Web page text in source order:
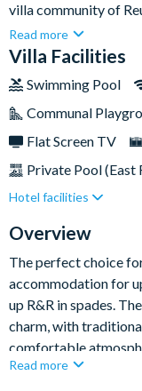
villa community of
Disney, Universal
swimming pool and
balance of fun and
Read more
Villa Facilities
Swimming Pool
Communal
Flat Screen TV
Private Pool (East
Spa
TV In
Hotel facilities
Overview
The perfect choice
accommodation for
up R&R in spades.
charm, with
comfortable
perfect for unwinding
Read more